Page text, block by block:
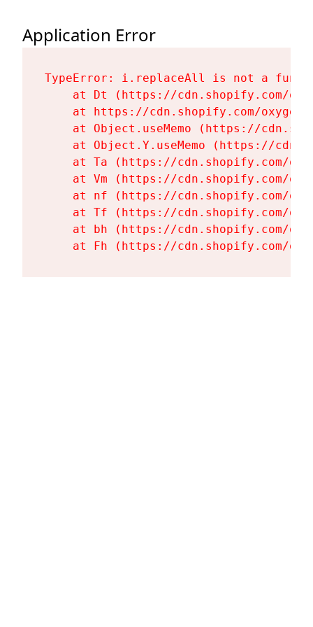
Application Error
TypeError: i.replaceAll is not a
at Dt (https://cdn.shopify.com/
at https://cdn.shopify.com/
at Object.useMemo (https://
at Object.Y.useMemo (https://
at Ta (https://cdn.shopify.com/
at Vm (https://cdn.shopify.com/
at nf (https://cdn.shopify.com/
at Tf (https://cdn.shopify.com/
at bh (https://cdn.shopify.com/
at Fh (https://cdn.shopify.com/